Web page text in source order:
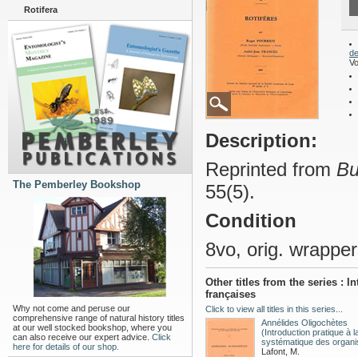
Rotifera
The Pemberley Bookshop
Why not come and peruse our
comprehensive range of natural history titles
at our well stocked bookshop, where you
can also receive our expert advice. Click
here for details of our shop.
Description:
Reprinted from
55(5).
Condition
8vo, orig.
Other titles from the series :
françaises
Click to view all titles in this series...
Annélides Oligochètes
(Introduction pratique à
systématique des
Lafont, M.